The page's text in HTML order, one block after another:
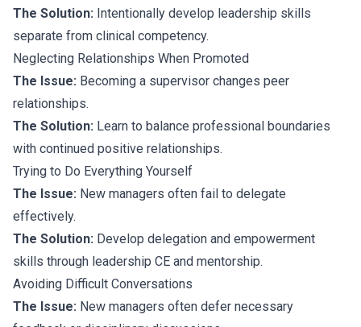
The Solution: Intentionally develop leadership skills
separate from clinical competency.
Neglecting Relationships When Promoted
The Issue: Becoming a supervisor changes peer
relationships.
The Solution: Learn to balance professional boundaries
with continued positive relationships.
Trying to Do Everything Yourself
The Issue: New managers often fail to delegate
effectively.
The Solution: Develop delegation and empowerment
skills through leadership CE and mentorship.
Avoiding Difficult Conversations
The Issue: New managers often defer necessary